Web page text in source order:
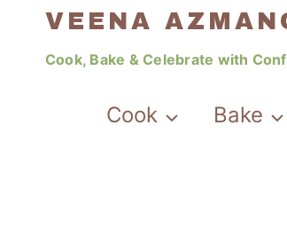
VEENA
Cook, Bake & Celebrate with
Cook Bake